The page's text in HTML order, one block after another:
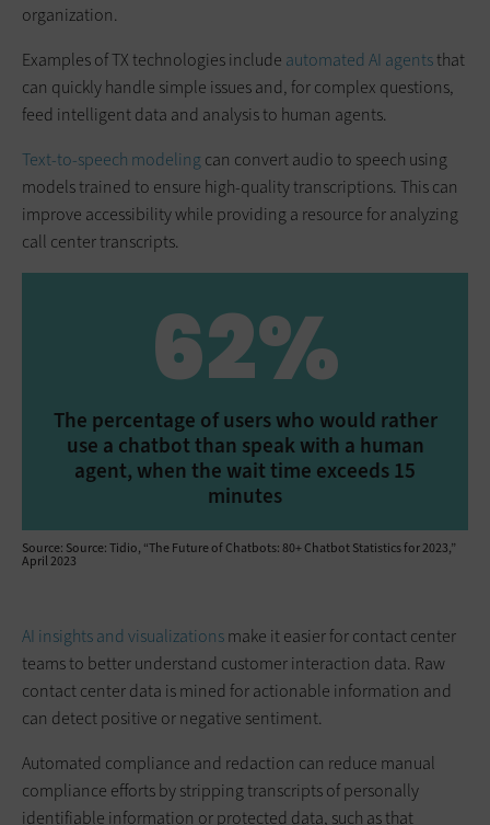
organization.
Examples of TX technologies include automated AI agentsthat
can quickly handle simple issues and, for complex questions,
feed intelligent data and analysis to human agents.
Text-to-speech modeling can convert audio to speech using
models trained to ensure high-quality transcriptions. This can
improve accessibility while providing a resource for analyzing
call center transcripts.
62%
The percentage of users who would rather
use a chatbot than speak with a human
agent, when the wait time exceeds 15
minutes
Source: Source: Tidio, “The Future of Chatbots: 80+ Chatbot Statistics for 2023,”
April 2023
AI insights and visualizationsmake it easier for contact center
teams to better understand customer interaction data. Raw
contact center data is mined for actionable information and
can detect positive or negative sentiment.
Automated compliance and redaction can reduce manual
compliance efforts by stripping transcripts of personally
identifiable information or protected data, such as that